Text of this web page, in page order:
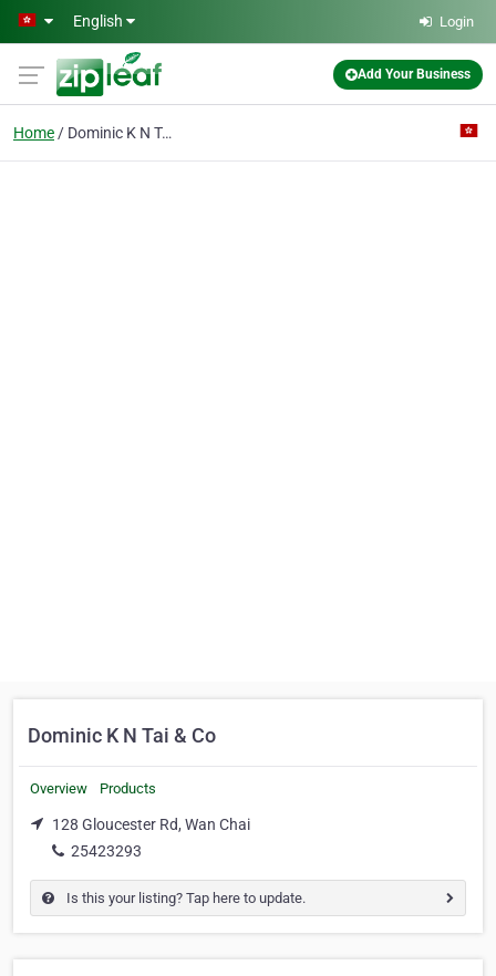
Skip to main content
English Login
Add Your Business
Home Dominic K N Tai & Co
Dominic K N Tai & Co
Overview Products
128 Gloucester Rd, Wan Chai
25423293
Is this your listing? Tap here to update.